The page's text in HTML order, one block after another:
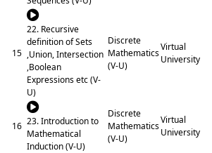
15
22. Recursive
definition of Sets
,Union, Intersection
,Boolean
Expressions etc (V-
U)
Discrete
Mathematics
(V-U)
Virtual
University
16 23. Introduction to
Mathematical
Induction (V-U)
Discrete
Mathematics
(V-U)
Virtual
University